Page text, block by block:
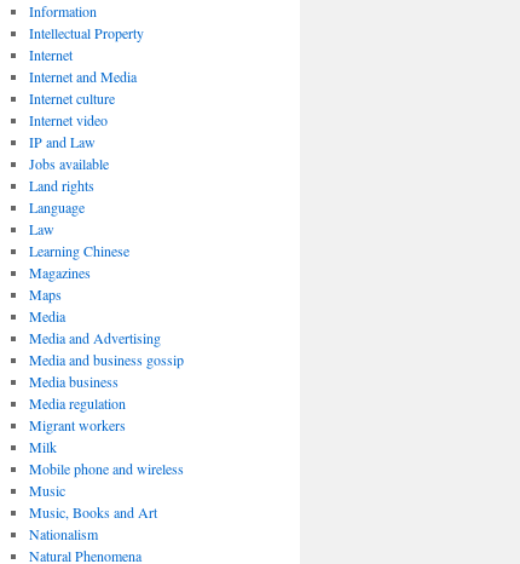
Information
Intellectual Property
Internet
Internet and Media
Internet culture
Internet video
IP and Law
Jobs available
Land rights
Language
Law
Learning Chinese
Magazines
Maps
Media
Media and Advertising
Media and business gossip
Media business
Media regulation
Migrant workers
Milk
Mobile phone and wireless
Music
Music, Books and Art
Nationalism
Natural Phenomena